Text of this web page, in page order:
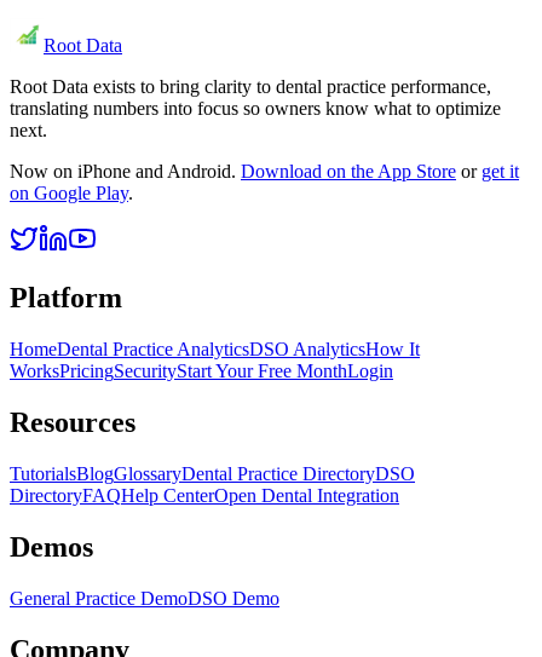
Root Data
Root Data exists to bring clarity to dental practice performance,
translating numbers into focus so owners know what to optimize
next.
Now on iPhone and Android. Download on the App Store or get it
on Google Play.
Platform
HomeDental Practice AnalyticsDSO AnalyticsHow It
WorksPricingSecurityStart Your Free MonthLogin
Resources
TutorialsBlogGlossaryDental Practice DirectoryDSO
DirectoryFAQHelp CenterOpen Dental Integration
Demos
General Practice DemoDSO Demo
Company